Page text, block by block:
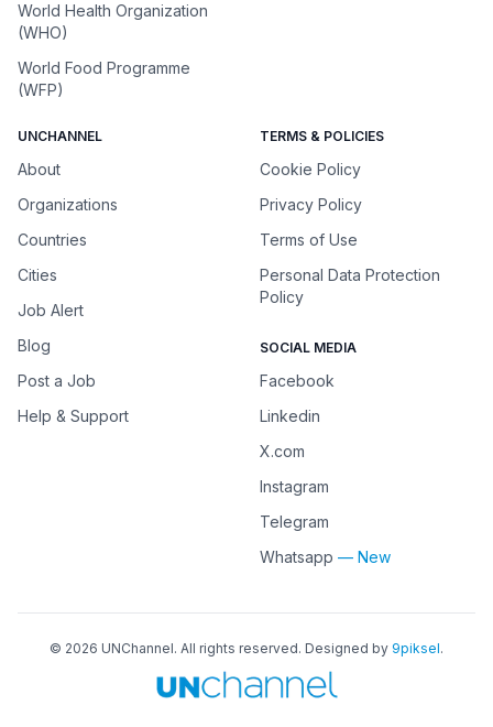
World Health Organization
(WHO)
World Food Programme
(WFP)
UNCHANNEL
About
Organizations
Countries
Cities
Job Alert
Blog
Post a Job
Help & Support
TERMS & POLICIES
Cookie Policy
Privacy Policy
Terms of Use
Personal Data Protection
Policy
SOCIAL MEDIA
Facebook
Linkedin
X.com
Instagram
Telegram
Whatsapp — New
© 2026 UNChannel. All rights reserved. Designed by 9piksel.